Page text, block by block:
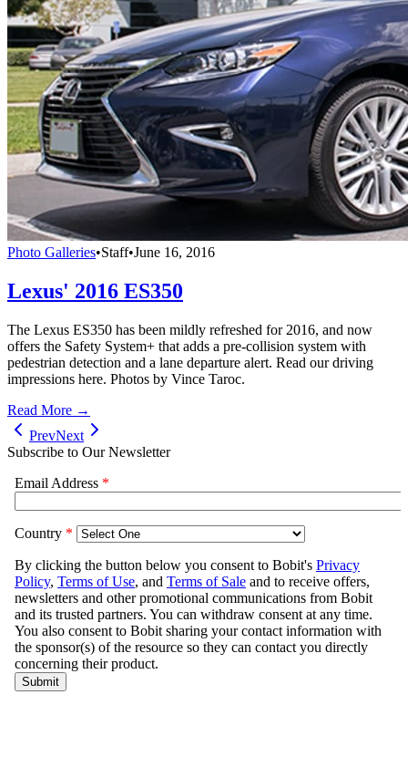
Photo Galleries•Staff•June 16, 2016
Lexus' 2016 ES350
The Lexus ES350 has been mildly refreshed for 2016, and now
offers the Safety System+ that adds a pre-collision system with
pedestrian detection and a lane departure alert. Read our driving
impressions here. Photos by Vince Taroc.
Read More →
PrevNext
Subscribe to Our Newsletter